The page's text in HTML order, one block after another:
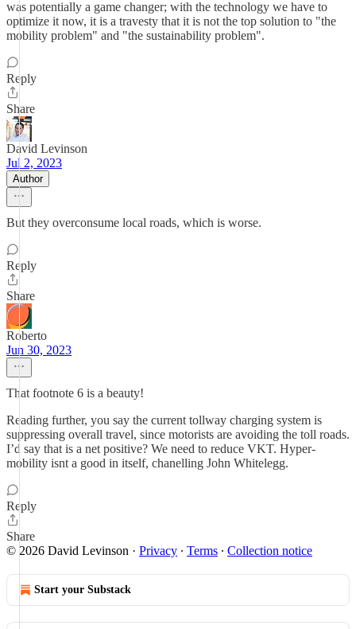
was potentially a game changer; with the technology we have to
optimize it now, it is a travesty that it is not the top solution to "the
mobility problem" and "the sustainability problem".
Reply
Share
David Levinson
Jul 2, 2023
Author
But they overconsume local roads, which is worse.
Reply
Share
Roberto
Jun 30, 2023
That footnote 6 is a beauty!
Reading further, you say the current tollway charging system is
suppressing overall travel, since motorists are avoiding the toll roads.
I’d say that is a net positive? We need to reduce VKT. Hyper-
mobility isnt a good in itself, chanelling John Whitelegg.
Reply
Share
© 2026 David Levinson · Privacy ∙ Terms ∙ Collection notice
Start your Substack